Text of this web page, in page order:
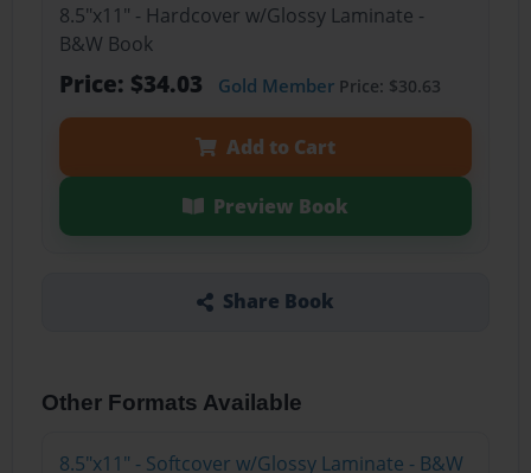
8.5"x11" - Hardcover w/Glossy Laminate -
B&W Book
Price: $34.03 Gold MemberPrice: $30.63
Add to Cart
Preview Book
Share Book
Other Formats Available
8.5"x11" - Softcover w/Glossy Laminate - B&W